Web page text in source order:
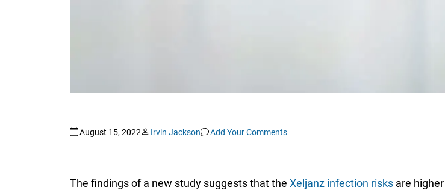
August 15, 2022 Irvin Jackson Add Your Comments
The findings of a new study suggests that the Xeljanz infection risksare